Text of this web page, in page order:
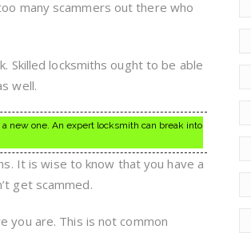
many scammers out there who
Skilled locksmiths ought to be able
well.
new one. An expert locksmith can break into
It is wise to know that you have a
get scammed.
you are. This is not common